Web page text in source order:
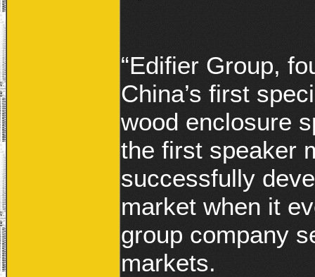
“Edifier Group,
China’s first
wood enclosure
the first speaker
successfully
market when it
group company
markets.